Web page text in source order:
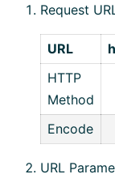
Request
URL
HTTP
Method
Encode
URL